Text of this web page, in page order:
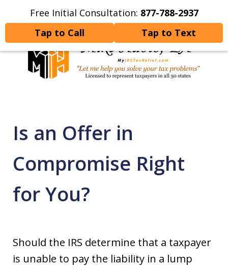
Free Initial Consultation: 877-788-2937
Tap to Call
Tap to Text
Home Contact Us More
Your Tax Problems
Is an Offer in
Compromise Right
for You?
Should the IRS determine that a taxpayer
is unable to pay the liability in a lump